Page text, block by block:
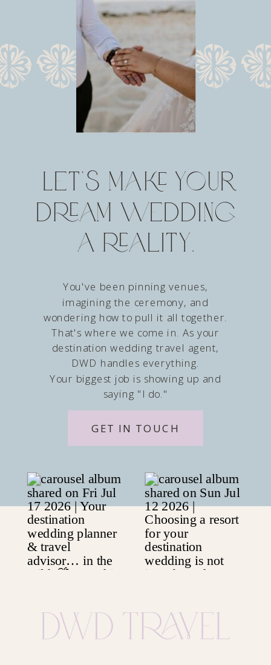
Let’s make your
dream wedding
a reality.
You've been pinning venues,
imagining the ceremony, and
wondering how to pull it all together.
That's where we come in. As your
destination wedding travel agent,
DWD handles everything.
Your biggest job is showing up and
saying "I do."
GET IN TOUCH